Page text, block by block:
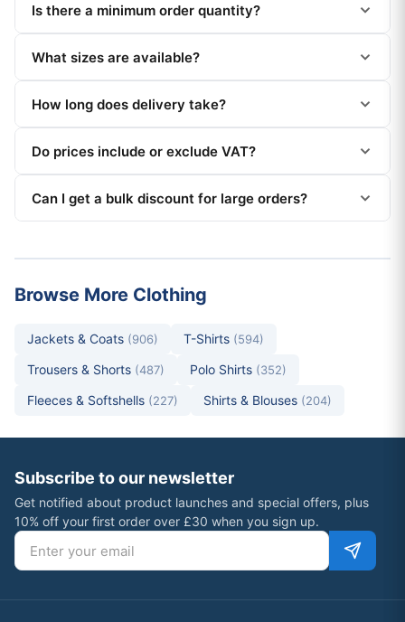
Is there a minimum order quantity?
What sizes are available?
How long does delivery take?
Do prices include or exclude VAT?
Can I get a bulk discount for large orders?
Browse More Clothing
Jackets & Coats (906) T-Shirts (594)
Trousers & Shorts (487) Polo Shirts (352)
Fleeces & Softshells (227) Shirts & Blouses (204)
Subscribe to our newsletter
Get notified about product launches and special offers, plus
10% off your first order over £30 when you sign up.
Email address